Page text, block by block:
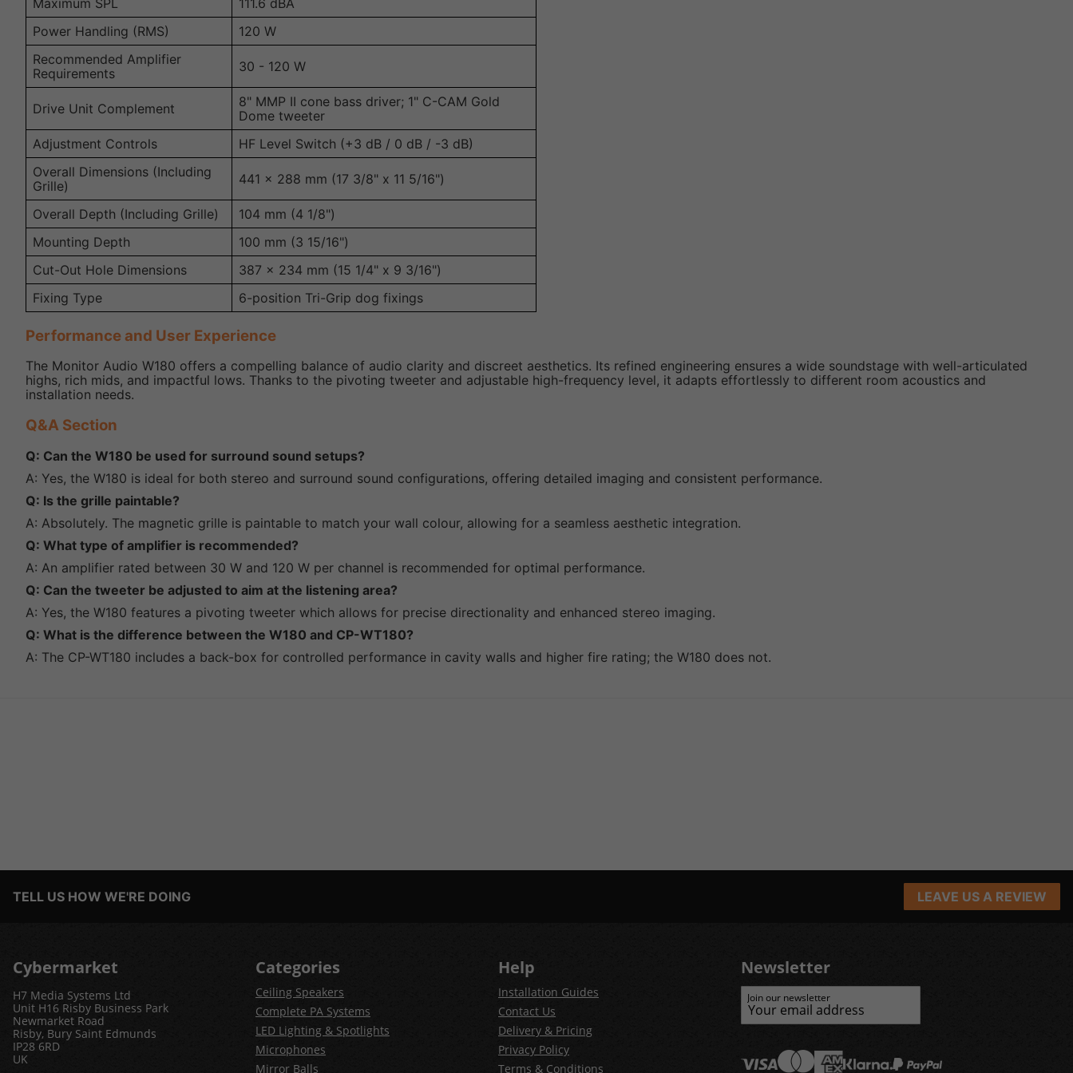
Maximum SPL
111.6 dBA
Power Handling (RMS)
120 W
Recommended Amplifier
Requirements
30 - 120 W
Drive Unit Complement
8" MMP II cone bass driver; 1" C-CAM Gold
Dome tweeter
Adjustment Controls
HF Level Switch (+3 dB / 0 dB / -3 dB)
Overall Dimensions (Including
Grille)
441 x 288 mm (17 3/8" x 11 5/16")
Overall Depth (Including Grille)
104 mm (4 1/8")
Mounting Depth
100 mm (3 15/16")
Cut-Out Hole Dimensions
387 x 234 mm (15 1/4" x 9 3/16")
Fixing Type
6-position Tri-Grip dog fixings
Performance and User Experience
The Monitor Audio W180 offers a compelling balance of audio clarity and discreet aesthetics. Its refined engineering ensures a wide soundstage with well-articulated
highs, rich mids, and impactful lows. Thanks to the pivoting tweeter and adjustable high-frequency level, it adapts effortlessly to different room acoustics and
installation needs.
Q&A Section
Q: Can the W180 be used for surround sound setups?
A: Yes, the W180 is ideal for both stereo and surround sound configurations, offering detailed imaging and consistent performance.
Q: Is the grille paintable?
A: Absolutely. The magnetic grille is paintable to match your wall colour, allowing for a seamless aesthetic integration.
Q: What type of amplifier is recommended?
A: An amplifier rated between 30 W and 120 W per channel is recommended for optimal performance.
Q: Can the tweeter be adjusted to aim at the listening area?
A: Yes, the W180 features a pivoting tweeter which allows for precise directionality and enhanced stereo imaging.
Q: What is the difference between the W180 and CP-WT180?
A: The CP-WT180 includes a back-box for controlled performance in cavity walls and higher fire rating; the W180 does not.
TELL US HOW WE'RE DOING LEAVE US A REVIEW
Cybermarket
H7 Media Systems Ltd
Unit H16 Risby Business Park
Newmarket Road
Risby, Bury Saint Edmunds
IP28 6RD
UK
Categories
Ceiling Speakers
Complete PA Systems
LED Lighting & Spotlights
Microphones
Mirror Balls
Help
Installation Guides
Contact Us
Delivery & Pricing
Privacy Policy
Terms & Conditions
Newsletter
Join our newsletter